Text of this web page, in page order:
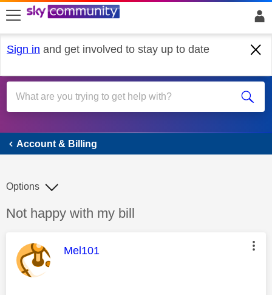
skip to search
skip to content
skip to footer
Sign in and get involved to stay up to date
Account & Billing
Account & Billing
Discussion topic:
Not happy with my bill
Options
This message was authored by:
Mel101